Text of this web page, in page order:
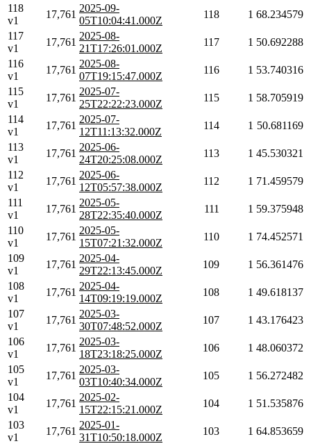
118
v1
17,761
2025-09-
05T10:04:41.000Z
118 1 68.234579
117
v1
17,761
2025-08-
21T17:26:01.000Z
117 1 50.692288
116
v1
17,761
2025-08-
07T19:15:47.000Z
116 1 53.740316
115
v1
17,761
2025-07-
25T22:22:23.000Z
115 1 58.705919
114
v1
17,761
2025-07-
12T11:13:32.000Z
114 1 50.681169
113
v1
17,761
2025-06-
24T20:25:08.000Z
113 1 45.530321
112
v1
17,761
2025-06-
12T05:57:38.000Z
112 1 71.459579
111
v1
17,761
2025-05-
28T22:35:40.000Z
111 1 59.375948
110
v1
17,761
2025-05-
15T07:21:32.000Z
110 1 74.452571
109
v1
17,761
2025-04-
29T22:13:45.000Z
109 1 56.361476
108
v1
17,761
2025-04-
14T09:19:19.000Z
108 1 49.618137
107
v1
17,761
2025-03-
30T07:48:52.000Z
107 1 43.176423
106
v1
17,761
2025-03-
18T23:18:25.000Z
106 1 48.060372
105
v1
17,761
2025-03-
03T10:40:34.000Z
105 1 56.272482
104
v1
17,761
2025-02-
15T22:15:21.000Z
104 1 51.535876
103
v1
17,761
2025-01-
31T10:50:18.000Z
103 1 64.853659